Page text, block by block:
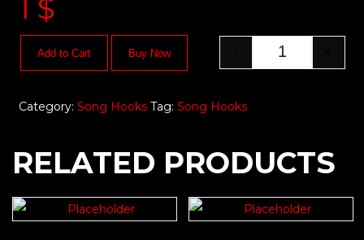
1 $
Add to Cart Buy Now
Category:Song Hooks Tag:Song Hooks
RELATED PRODUCTS